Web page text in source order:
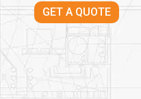
GET A QUOTE